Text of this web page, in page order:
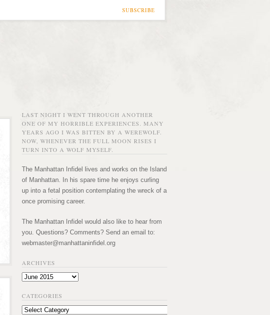
SUBSCRIBE
LAST NIGHT I WENT THROUGH ANOTHER
ONE OF MY HORRIBLE EXPERIENCES. MANY
YEARS AGO I WAS BITTEN BY A WEREWOLF.
NOW, WHENEVER THE FULL MOON RISES I
TURN INTO A WOLF MYSELF.
The Manhattan Infidel lives and works on the Island
of Manhattan. In his spare time he enjoys curling
up into a fetal position contemplating the wreck of a
once promising career.
The Manhattan Infidel would also like to hear from
you. Questions? Comments? Send an email to:
webmaster@manhattaninfidel.org
ARCHIVES
Archives
CATEGORIES
Categories